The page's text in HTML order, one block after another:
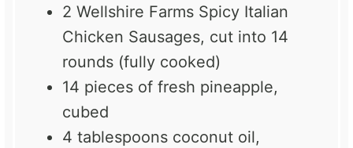
2 Wellshire Farms Spicy Italian
Chicken Sausages, cut into 14
rounds (fully cooked)
14 pieces of fresh pineapple,
cubed
4 tablespoons coconut oil,